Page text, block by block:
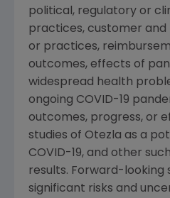
political, regulatory or
practices, customer
or practices,
outcomes, effects of
widespread health
ongoing COVID-19
outcomes, progress, or
studies of Otezla as a
COVID-19, and other
results. Forward-looking
significant risks and